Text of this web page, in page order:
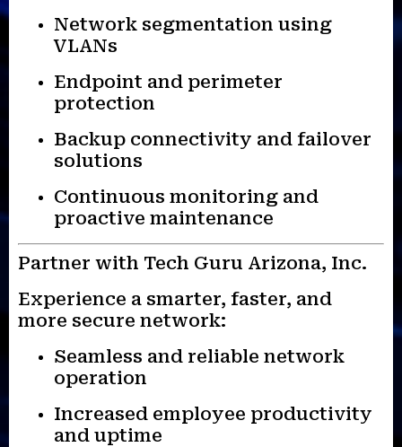
Network segmentation using
VLANs
Endpoint and perimeter
protection
Backup connectivity and failover
solutions
Continuous monitoring and
proactive maintenance
Partner with Tech Guru Arizona, Inc.
Experience a smarter, faster, and
more secure network:
Seamless and reliable network
operation
Increased employee productivity
and uptime